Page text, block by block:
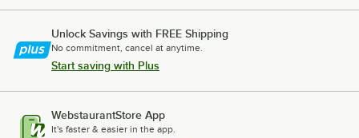
Unlock Savings with FREE Shipping
No commitment, cancel at anytime.
Start saving with Plus
WebstaurantStore App
It's faster & easier in the app.